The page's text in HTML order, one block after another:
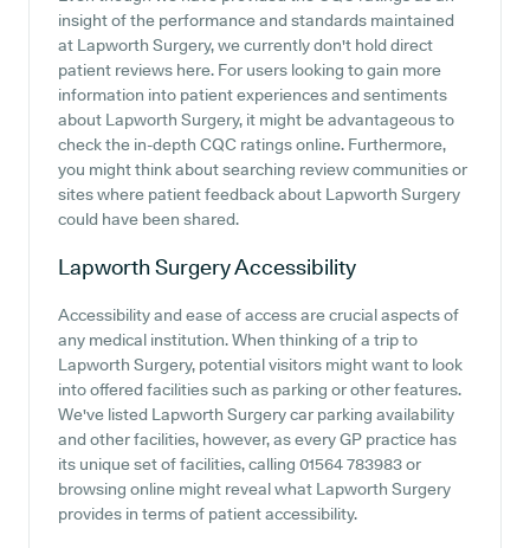
insight of the performance and standards maintained
at Lapworth Surgery, we currently don't hold direct
patient reviews here. For users looking to gain more
information into patient experiences and sentiments
about Lapworth Surgery, it might be advantageous to
check the in-depth CQC ratings online. Furthermore,
you might think about searching review communities or
sites where patient feedback about Lapworth Surgery
could have been shared.
Lapworth SurgeryAccessibility
Accessibility and ease of access are crucial aspects of
any medical institution. When thinking of a trip to
Lapworth Surgery, potential visitors might want to look
into offered facilities such as parking or other features.
We've listed Lapworth Surgery car parking availability
and other facilities, however, as every GP practice has
its unique set of facilities, calling 01564 783983 or
browsing online might reveal what Lapworth Surgery
provides in terms of patient accessibility.